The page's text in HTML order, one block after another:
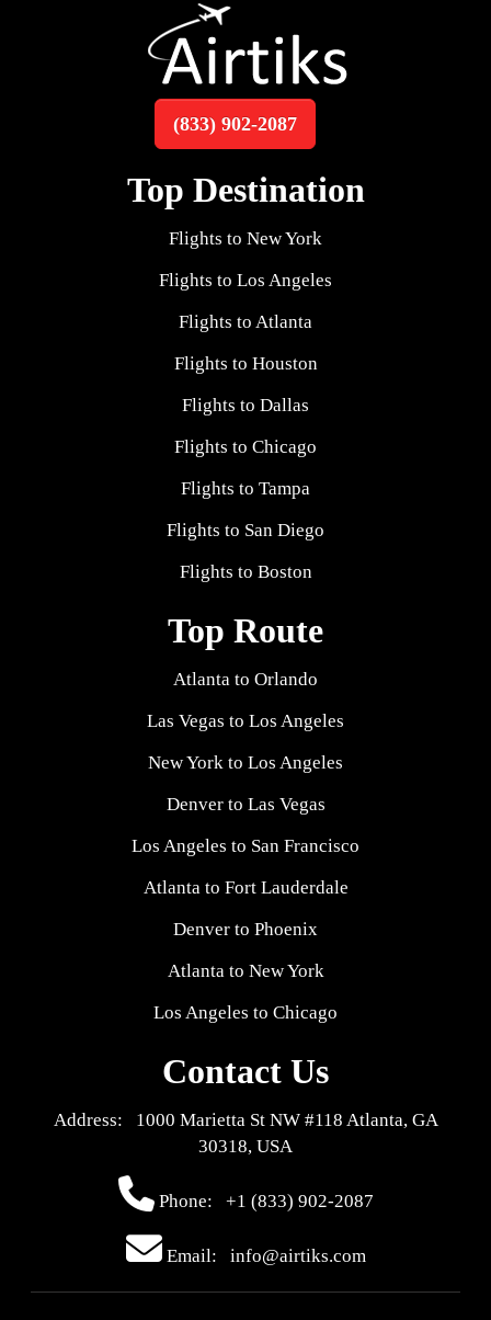
(833) 902-2087
Top Destination
Flights to New York
Flights to Los Angeles
Flights to Atlanta
Flights to Houston
Flights to Dallas
Flights to Chicago
Flights to Tampa
Flights to San Diego
Flights to Boston
Top Route
Atlanta to Orlando
Las Vegas to Los Angeles
New York to Los Angeles
Denver to Las Vegas
Los Angeles to San Francisco
Atlanta to Fort Lauderdale
Denver to Phoenix
Atlanta to New York
Los Angeles to Chicago
Contact Us
Address: 1000 Marietta St NW #118 Atlanta, GA
30318, USA
Phone: +1 (833) 902-2087
Email: info@airtiks.com